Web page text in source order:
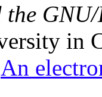
the
in
An